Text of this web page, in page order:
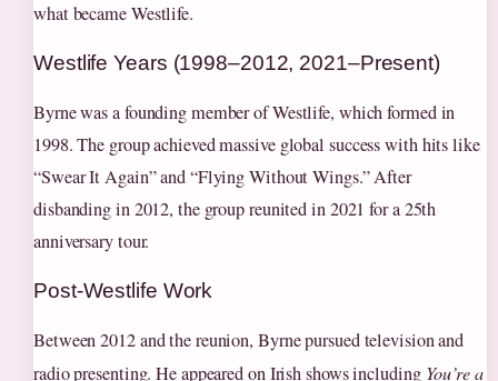
what became Westlife.
Westlife Years (1998–2012, 2021–Present)
Byrne was a founding member of Westlife, which formed in
1998. The group achieved massive global success with hits like
“Swear It Again” and “Flying Without Wings.” After
disbanding in 2012, the group reunited in 2021 for a 25th
anniversary tour.
Post‑Westlife Work
Between 2012 and the reunion, Byrne pursued television and
radio presenting. He appeared on Irish shows including You’re a